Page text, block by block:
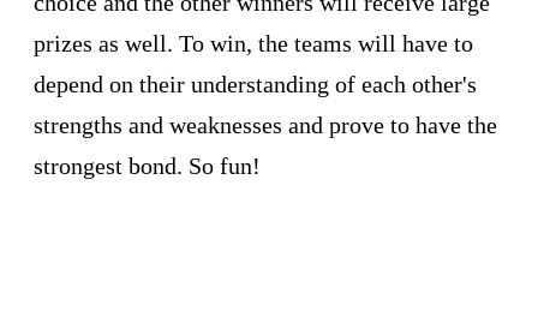
prizes as well. To win, the teams will have to
depend on their understanding of each other's
strengths and weaknesses and prove to have the
strongest bond. So fun!